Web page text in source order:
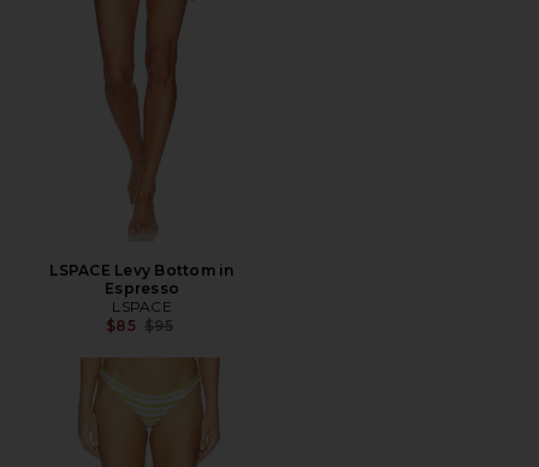
LSPACE Levy Bottom in
Espresso
LSPACE
$85 Previous price:
$95